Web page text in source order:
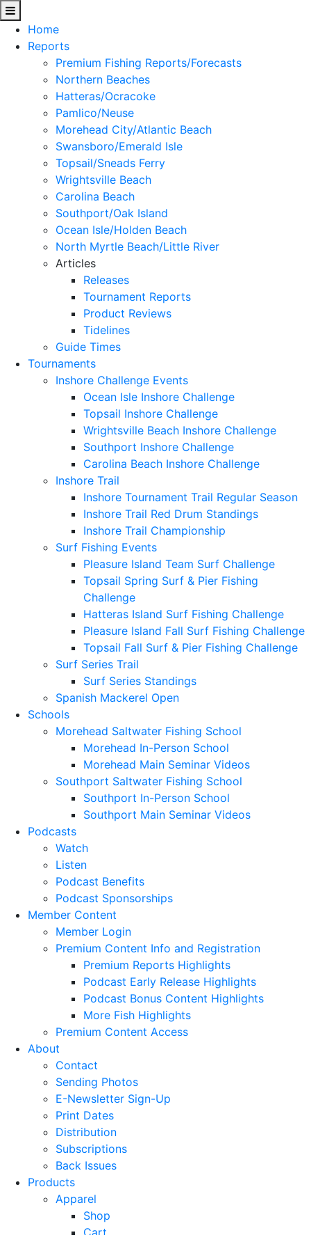
Home
Reports
Premium Fishing Reports/Forecasts
Northern Beaches
Hatteras/Ocracoke
Pamlico/Neuse
Morehead City/Atlantic Beach
Swansboro/Emerald Isle
Topsail/Sneads Ferry
Wrightsville Beach
Carolina Beach
Southport/Oak Island
Ocean Isle/Holden Beach
North Myrtle Beach/Little River
Articles
Releases
Tournament Reports
Product Reviews
Tidelines
Guide Times
Tournaments
Inshore Challenge Events
Ocean Isle Inshore Challenge
Topsail Inshore Challenge
Wrightsville Beach Inshore Challenge
Southport Inshore Challenge
Carolina Beach Inshore Challenge
Inshore Trail
Inshore Tournament Trail Regular Season
Inshore Trail Red Drum Standings
Inshore Trail Championship
Surf Fishing Events
Pleasure Island Team Surf Challenge
Topsail Spring Surf & Pier Fishing
Challenge
Hatteras Island Surf Fishing Challenge
Pleasure Island Fall Surf Fishing Challenge
Topsail Fall Surf & Pier Fishing Challenge
Surf Series Trail
Surf Series Standings
Spanish Mackerel Open
Schools
Morehead Saltwater Fishing School
Morehead In-Person School
Morehead Main Seminar Videos
Southport Saltwater Fishing School
Southport In-Person School
Southport Main Seminar Videos
Podcasts
Watch
Listen
Podcast Benefits
Podcast Sponsorships
Member Content
Member Login
Premium Content Info and Registration
Premium Reports Highlights
Podcast Early Release Highlights
Podcast Bonus Content Highlights
More Fish Highlights
Premium Content Access
About
Contact
Sending Photos
E-Newsletter Sign-Up
Print Dates
Distribution
Subscriptions
Back Issues
Products
Apparel
Shop
Cart